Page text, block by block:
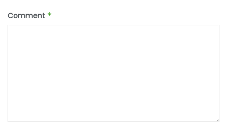
Comment *